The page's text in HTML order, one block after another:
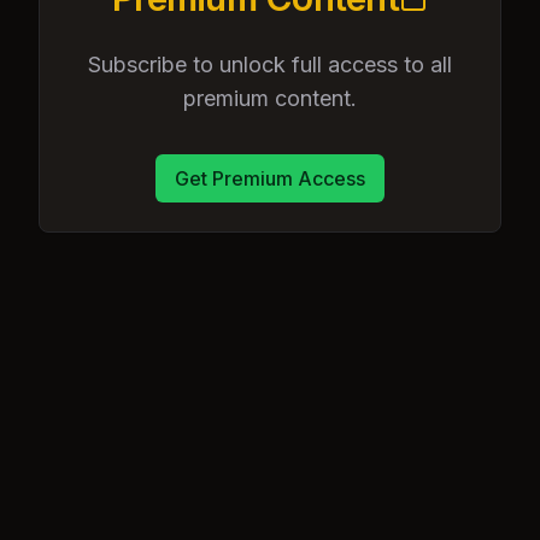
Subscribe to unlock full access to all
premium content.
Get Premium Access